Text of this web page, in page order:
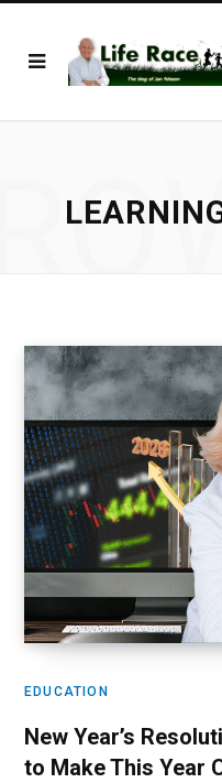
EDUCATION
New Year’s
to Make This Year